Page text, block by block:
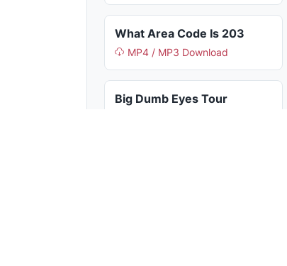
What Area Code Is 203
MP4 / MP3 Download
Big Dumb Eyes Tour